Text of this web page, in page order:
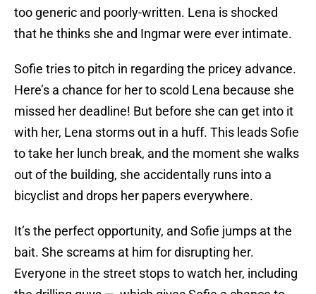
too generic and poorly-written. Lena is shocked
that he thinks she and Ingmar were ever intimate.
Sofie tries to pitch in regarding the pricey advance.
Here’s a chance for her to scold Lena because she
missed her deadline! But before she can get into it
with her, Lena storms out in a huff. This leads Sofie
to take her lunch break, and the moment she walks
out of the building, she accidentally runs into a
bicyclist and drops her papers everywhere.
It’s the perfect opportunity, and Sofie jumps at the
bait. She screams at him for disrupting her.
Everyone in the street stops to watch her, including